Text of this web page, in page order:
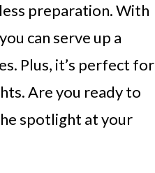
preparation. With
can serve up a
Plus, it’s perfect for
Are you ready to
spotlight at your